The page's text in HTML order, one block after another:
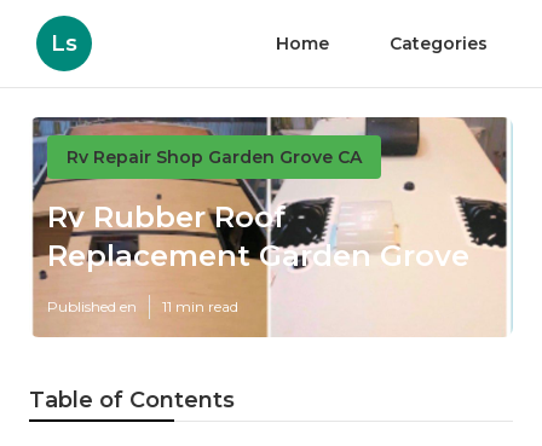
Ls Home Categories
Rv Repair Shop Garden Grove CA
Rv Rubber Roof
Replacement Garden Grove
Published en 11 min read
Table of Contents